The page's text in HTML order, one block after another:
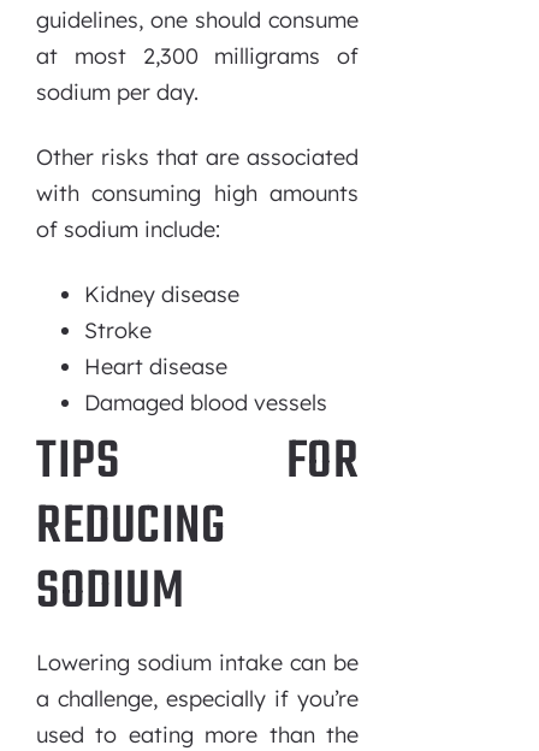
guidelines, one should consume
at most 2,300 milligrams of
sodium per day.
Other risks that are associated
with consuming high amounts
of sodium include:
Kidney disease
Stroke
Heart disease
Damaged blood vessels
TIPS FOR
REDUCING
SODIUM
Lowering sodium intake can be
a challenge, especially if you’re
used to eating more than the